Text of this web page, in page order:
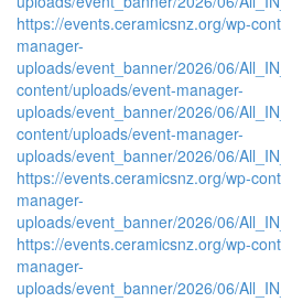
https://events.ceramicsnz.org/wp-
manager-
uploads/event_banner/2026/06/
content/uploads/event-manager-
uploads/event_banner/2026/06/
content/uploads/event-manager-
uploads/event_banner/2026/06/
https://events.ceramicsnz.org/wp-
manager-
uploads/event_banner/2026/06/
https://events.ceramicsnz.org/wp-
manager-
uploads/event_banner/2026/06/